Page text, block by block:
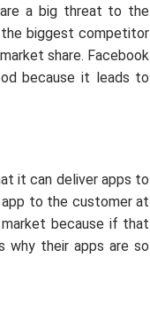
are a big threat to the
the biggest competitor
share. Facebook
because it leads to
it can deliver apps to
app to the customer at
because if that
why their apps are so